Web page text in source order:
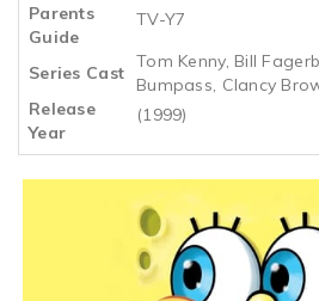
Parents
Guide
TV-Y7
Series Cast
Tom Kenny, Bill
Bumpass, Clancy
Release
Year
(1999)